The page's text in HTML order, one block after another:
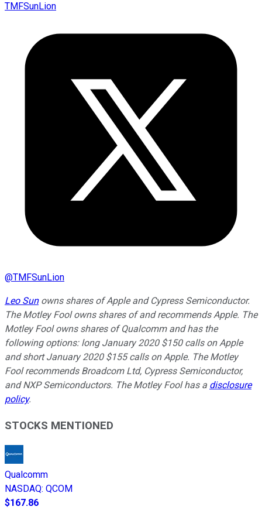
TMFSunLion
@TMFSunLion
Leo Sunowns shares of Apple and Cypress Semiconductor.
The Motley Fool owns shares of and recommends Apple. The
Motley Fool owns shares of Qualcomm and has the
following options: long January 2020 $150 calls on Apple
and short January 2020 $155 calls on Apple. The Motley
Fool recommends Broadcom Ltd, Cypress Semiconductor,
and NXP Semiconductors. The Motley Fool has a disclosure
policy.
STOCKS MENTIONED
Qualcomm
NASDAQ: QCOM
$167.86